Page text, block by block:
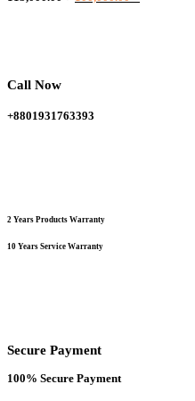
on
product
Call Now
+8801931763393
2 Years Products Warranty
10 Years Service Warranty
Secure Payment
100% Secure Payment